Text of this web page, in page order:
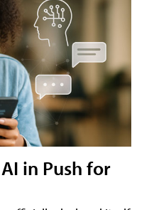
in Push for